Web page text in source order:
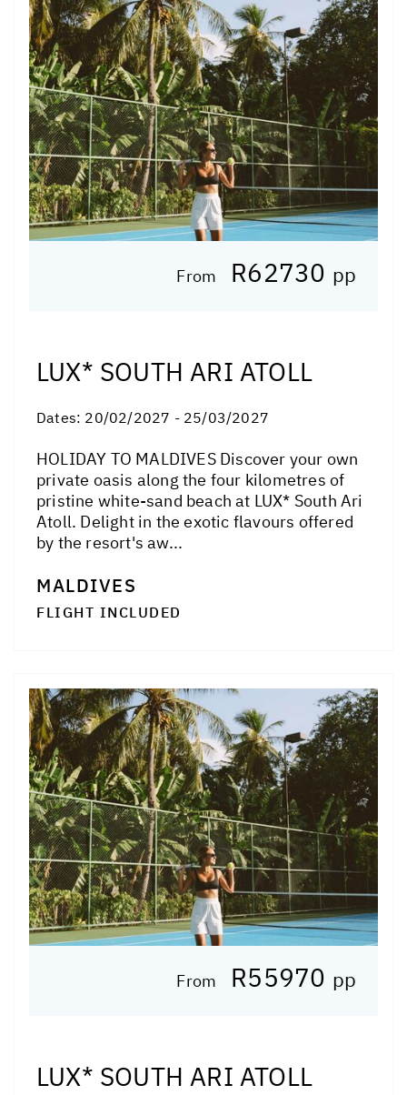
From R62730 pp
LUX* SOUTH ARI ATOLL
Dates: 20/02/2027 - 25/03/2027
HOLIDAY TO MALDIVES Discover your own
private oasis along the four kilometres of
pristine white-sand beach at LUX* South Ari
Atoll. Delight in the exotic flavours offered
by the resort's aw...
MALDIVES
FLIGHT INCLUDED
From R55970 pp
LUX* SOUTH ARI ATOLL